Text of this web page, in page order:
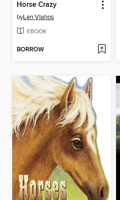
Horse Crazy
byLen Vlahos
EBOOK
BORROW